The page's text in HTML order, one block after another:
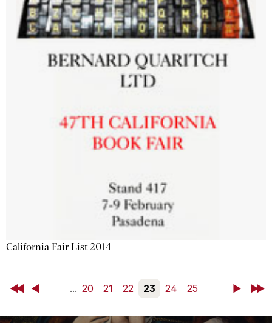
California Fair List 2014
First Back ... 20 21 22 23 24 25 NextLast